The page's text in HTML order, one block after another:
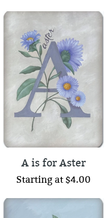
A is for Aster
Starting at $4.00